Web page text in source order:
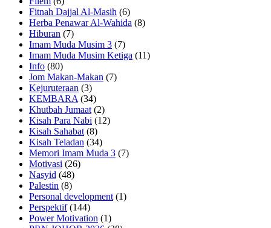
Fitnah Dajjal Al-Masih (6)
Herba Penawar Al-Wahida (8)
Hiburan (7)
Imam Muda Musim 3 (7)
Imam Muda Musim Ketiga (11)
Info (80)
Jom Makan-Makan (7)
Kejuruteraan (3)
KEMBARA (34)
Khutbah Jumaat (2)
Kisah Para Nabi (12)
Kisah Sahabat (8)
Kisah Teladan (34)
Memori Imam Muda 3 (7)
Motivasi (26)
Nasyid (48)
Palestin (8)
Personal development (1)
Perspektif(144)
Power Motivation (1)